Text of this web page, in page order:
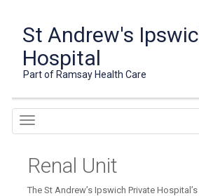
St Andrew's
Hospital
Part of Ramsay Health Care
Renal Unit
The St Andrew’s Ipswich Private